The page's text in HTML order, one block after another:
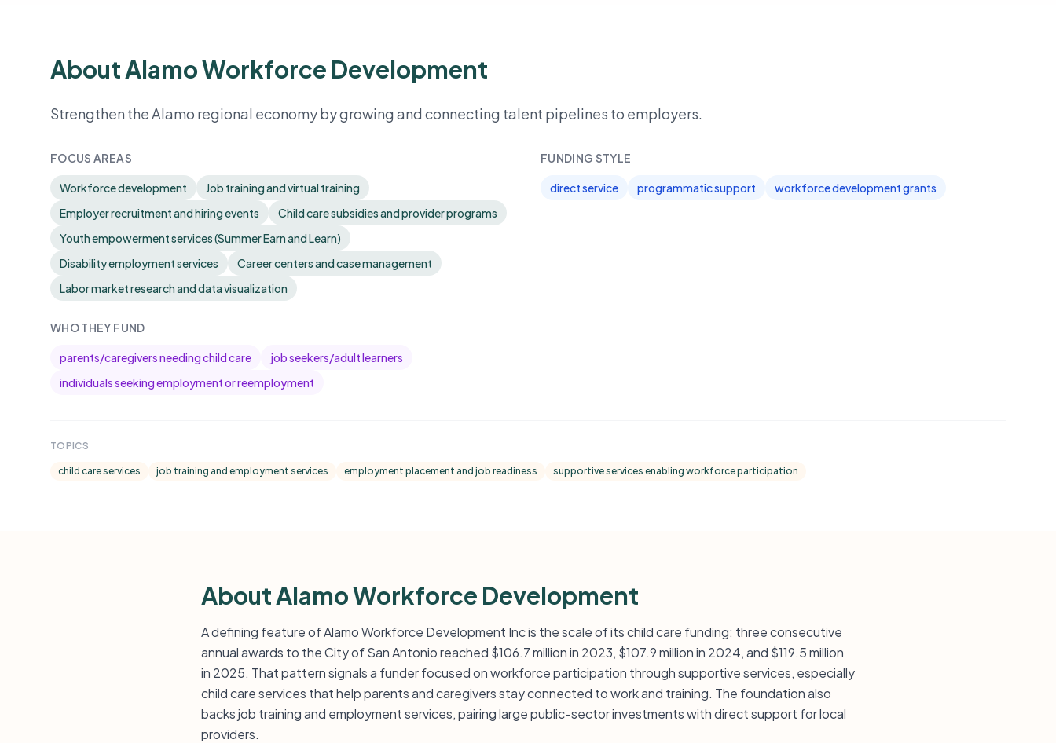
About Alamo Workforce Development
Strengthen the Alamo regional economy by growing and connecting talent pipelines to employers.
FOCUS AREAS
Workforce development
Job training and virtual training
Employer recruitment and hiring events
Child care subsidies and provider programs
Youth empowerment services (Summer Earn and Learn)
Disability employment services
Career centers and case management
Labor market research and data visualization
WHO THEY FUND
parents/caregivers needing child care
job seekers/adult learners
individuals seeking employment or reemployment
FUNDING STYLE
direct service programmatic support workforce development grants
TOPICS
child care services job training and employment services employment placement and job readiness supportive services enabling workforce participation
About Alamo Workforce Development
A defining feature of Alamo Workforce Development Inc is the scale of its child care funding: three consecutive
annual awards to the City of San Antonio reached $106.7 million in 2023, $107.9 million in 2024, and $119.5 million
in 2025. That pattern signals a funder focused on workforce participation through supportive services, especially
child care services that help parents and caregivers stay connected to work and training. The foundation also
backs job training and employment services, pairing large public-sector investments with direct support for local
providers.